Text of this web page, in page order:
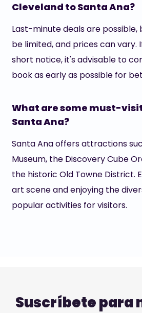
Cleveland to Santa Ana?
Last-minute deals are
be limited, and prices can vary.
short notice, it's advisable to
book as early as possible for
What are some must-
Santa Ana?
Santa Ana offers attractions
Museum, the Discovery Cube
the historic Old Towne District.
art scene and enjoying the
popular activities for visitors.
Suscríbete para